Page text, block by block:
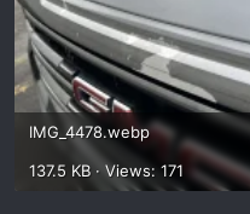
IMG_4478.webp
137.5 KB · Views: 171